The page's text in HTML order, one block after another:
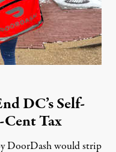
DC’s Self-
Cent Tax
DoorDash would strip